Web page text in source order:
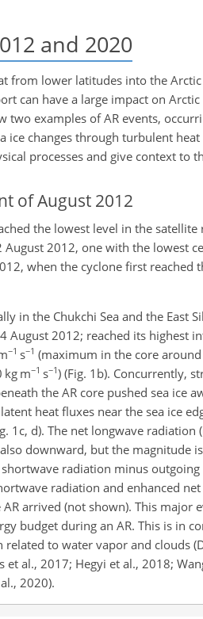
and 2020
from lower latitudes into the
can have a large impact on
two examples of AR events,
ice changes through turbulent
processes and give context to
of August 2012
the lowest level in the
2012, one with the lowest
when the cyclone first reached
in the Chukchi Sea and the East
August 2012; reached its highest
−1 s−1 (maximum in the core
kg m−1 s−1) (Fig. 1b). Concurrently,
the AR core pushed sea ice
heat fluxes near the sea ice
1c, d). The net longwave
downward, but the magnitude
radiation minus
radiation and enhanced
arrived (not shown). This major
budget during an AR. This is in
to water vapor and clouds
et al., 2017; Hegyi et al., 2018;
2020).